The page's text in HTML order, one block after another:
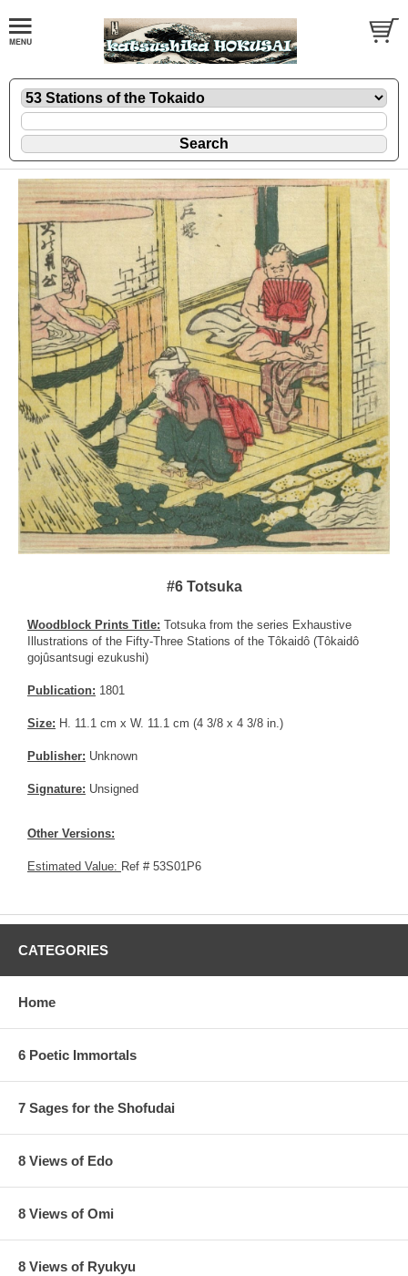
#6 Totsuka
Woodblock Prints Title: Totsuka from the series Exhaustive
Illustrations of the Fifty-Three Stations of the Tôkaidô (Tôkaidô
gojûsantsugi ezukushi)
Publication: 1801
Size: H. 11.1 cm x W. 11.1 cm (4 3/8 x 4 3/8 in.)
Publisher: Unknown
Signature: Unsigned
Other Versions:
Estimated Value: Ref # 53S01P6
CATEGORIES
Home
6 Poetic Immortals
7 Sages for the Shofudai
8 Views of Edo
8 Views of Omi
8 Views of Ryukyu